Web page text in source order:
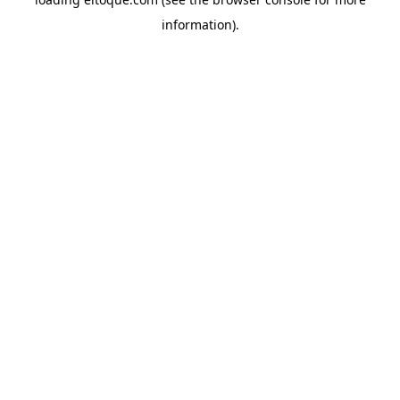
information).